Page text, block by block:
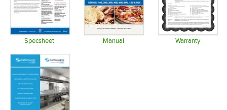
Specsheet Manual Warranty